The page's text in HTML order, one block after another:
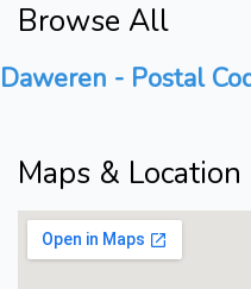
Browse All
Daweren - Postal
Maps & Location